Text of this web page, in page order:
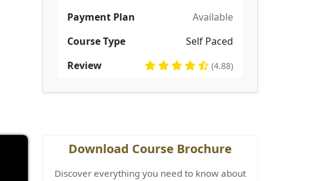
Payment Plan
Available
Course Type
Self Paced
Review
(4.88)
Download Course Brochure
Discover everything you need to know about